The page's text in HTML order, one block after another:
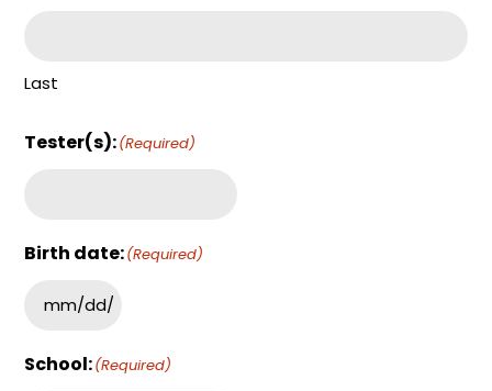
Last
Tester(s):(Required)
Birth date:(Required)
School:(Required)